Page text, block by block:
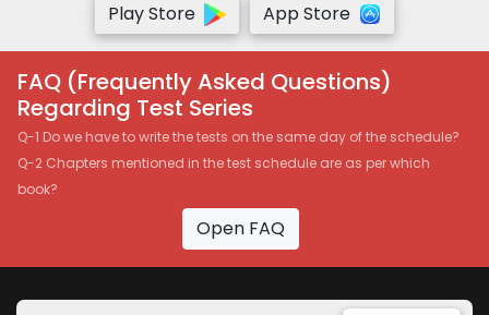
Play Store
App Store
FAQ (Frequently Asked Questions)
Regarding Test Series
Q-1 Do we have to write the tests on the same day of the schedule?
Q-2 Chapters mentioned in the test schedule are as per which
book?
Open FAQ